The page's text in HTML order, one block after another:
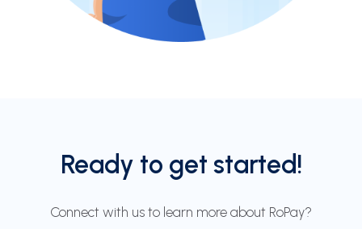
Ready to get started!
Connect with us to learn more about RoPay?